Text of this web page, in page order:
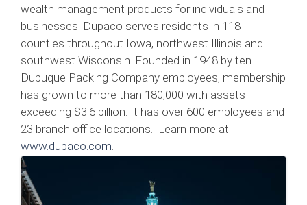
wealth management products for individuals and
businesses. Dupaco serves residents in 118
counties throughout Iowa, northwest Illinois and
southwest Wisconsin. Founded in 1948 by ten
Dubuque Packing Company employees, membership
has grown to more than 180,000 with assets
exceeding $3.6 billion. It has over 600 employees and
23 branch office locations. Learn more at
www.dupaco.com.
Images